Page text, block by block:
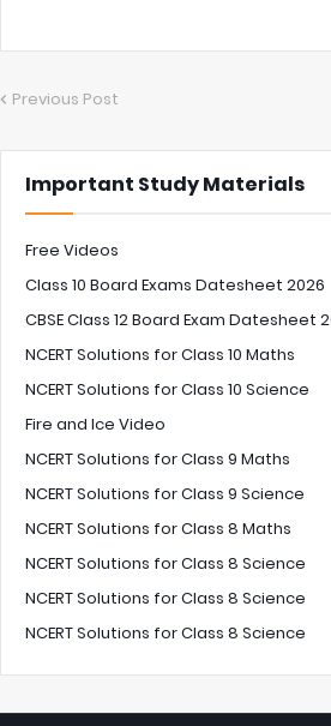
Previous Post
Important Study Materials
Free Videos
Class 10 Board Exams Datesheet 2026
CBSE Class 12 Board Exam Datesheet
NCERT Solutions for Class 10 Maths
NCERT Solutions for Class 10 Science
Fire and Ice Video
NCERT Solutions for Class 9 Maths
NCERT Solutions for Class 9 Science
NCERT Solutions for Class 8 Maths
NCERT Solutions for Class 8 Science
NCERT Solutions for Class 8 Science
NCERT Solutions for Class 8 Science